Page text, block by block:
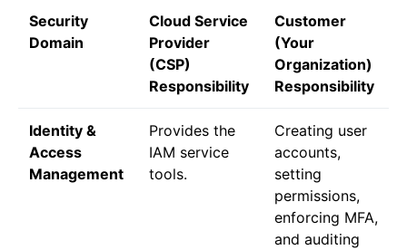
Security
Domain
Cloud Service
Provider
(CSP)
Responsibility
Customer
(Your
Organization)
Responsibility
Identity &
Access
Management
Provides the
IAM service
tools.
Creating user
accounts,
setting
permissions,
enforcing MFA,
and auditing